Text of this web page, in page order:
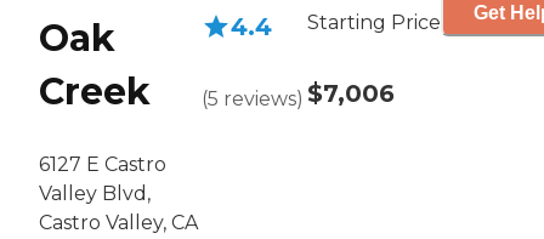
Oak
Creek
6127 E Castro
Valley Blvd,
Castro Valley, CA
4.4
(5 reviews)
Starting Price
$7,006
Get